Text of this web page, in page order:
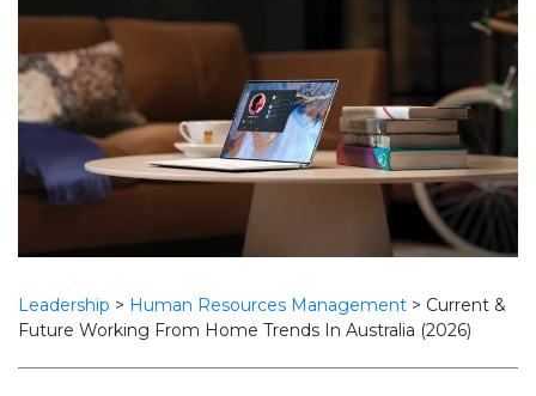
Leadership > Human Resources Management > Current &
Future Working From Home Trends In Australia (2026)